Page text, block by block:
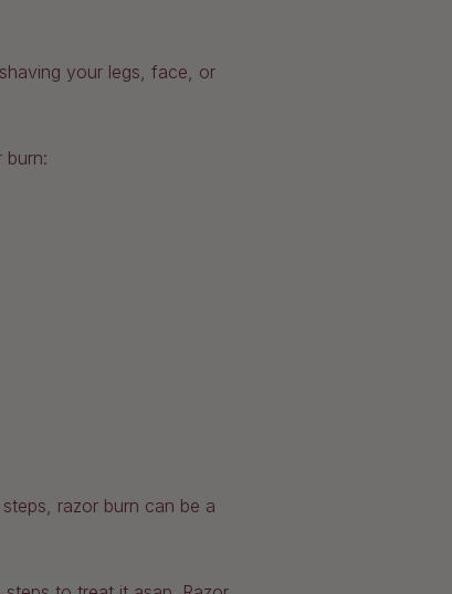
your legs, face, or
burn:
razor burn can be a